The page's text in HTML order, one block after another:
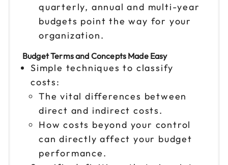
quarterly, annual and multi-year
budgets point the way for your
organization.
Budget Terms and Concepts Made Easy
Simple techniques to classify
costs:
The vital differences between
direct and indirect costs.
How costs beyond your control
can directly affect your budget
performance.